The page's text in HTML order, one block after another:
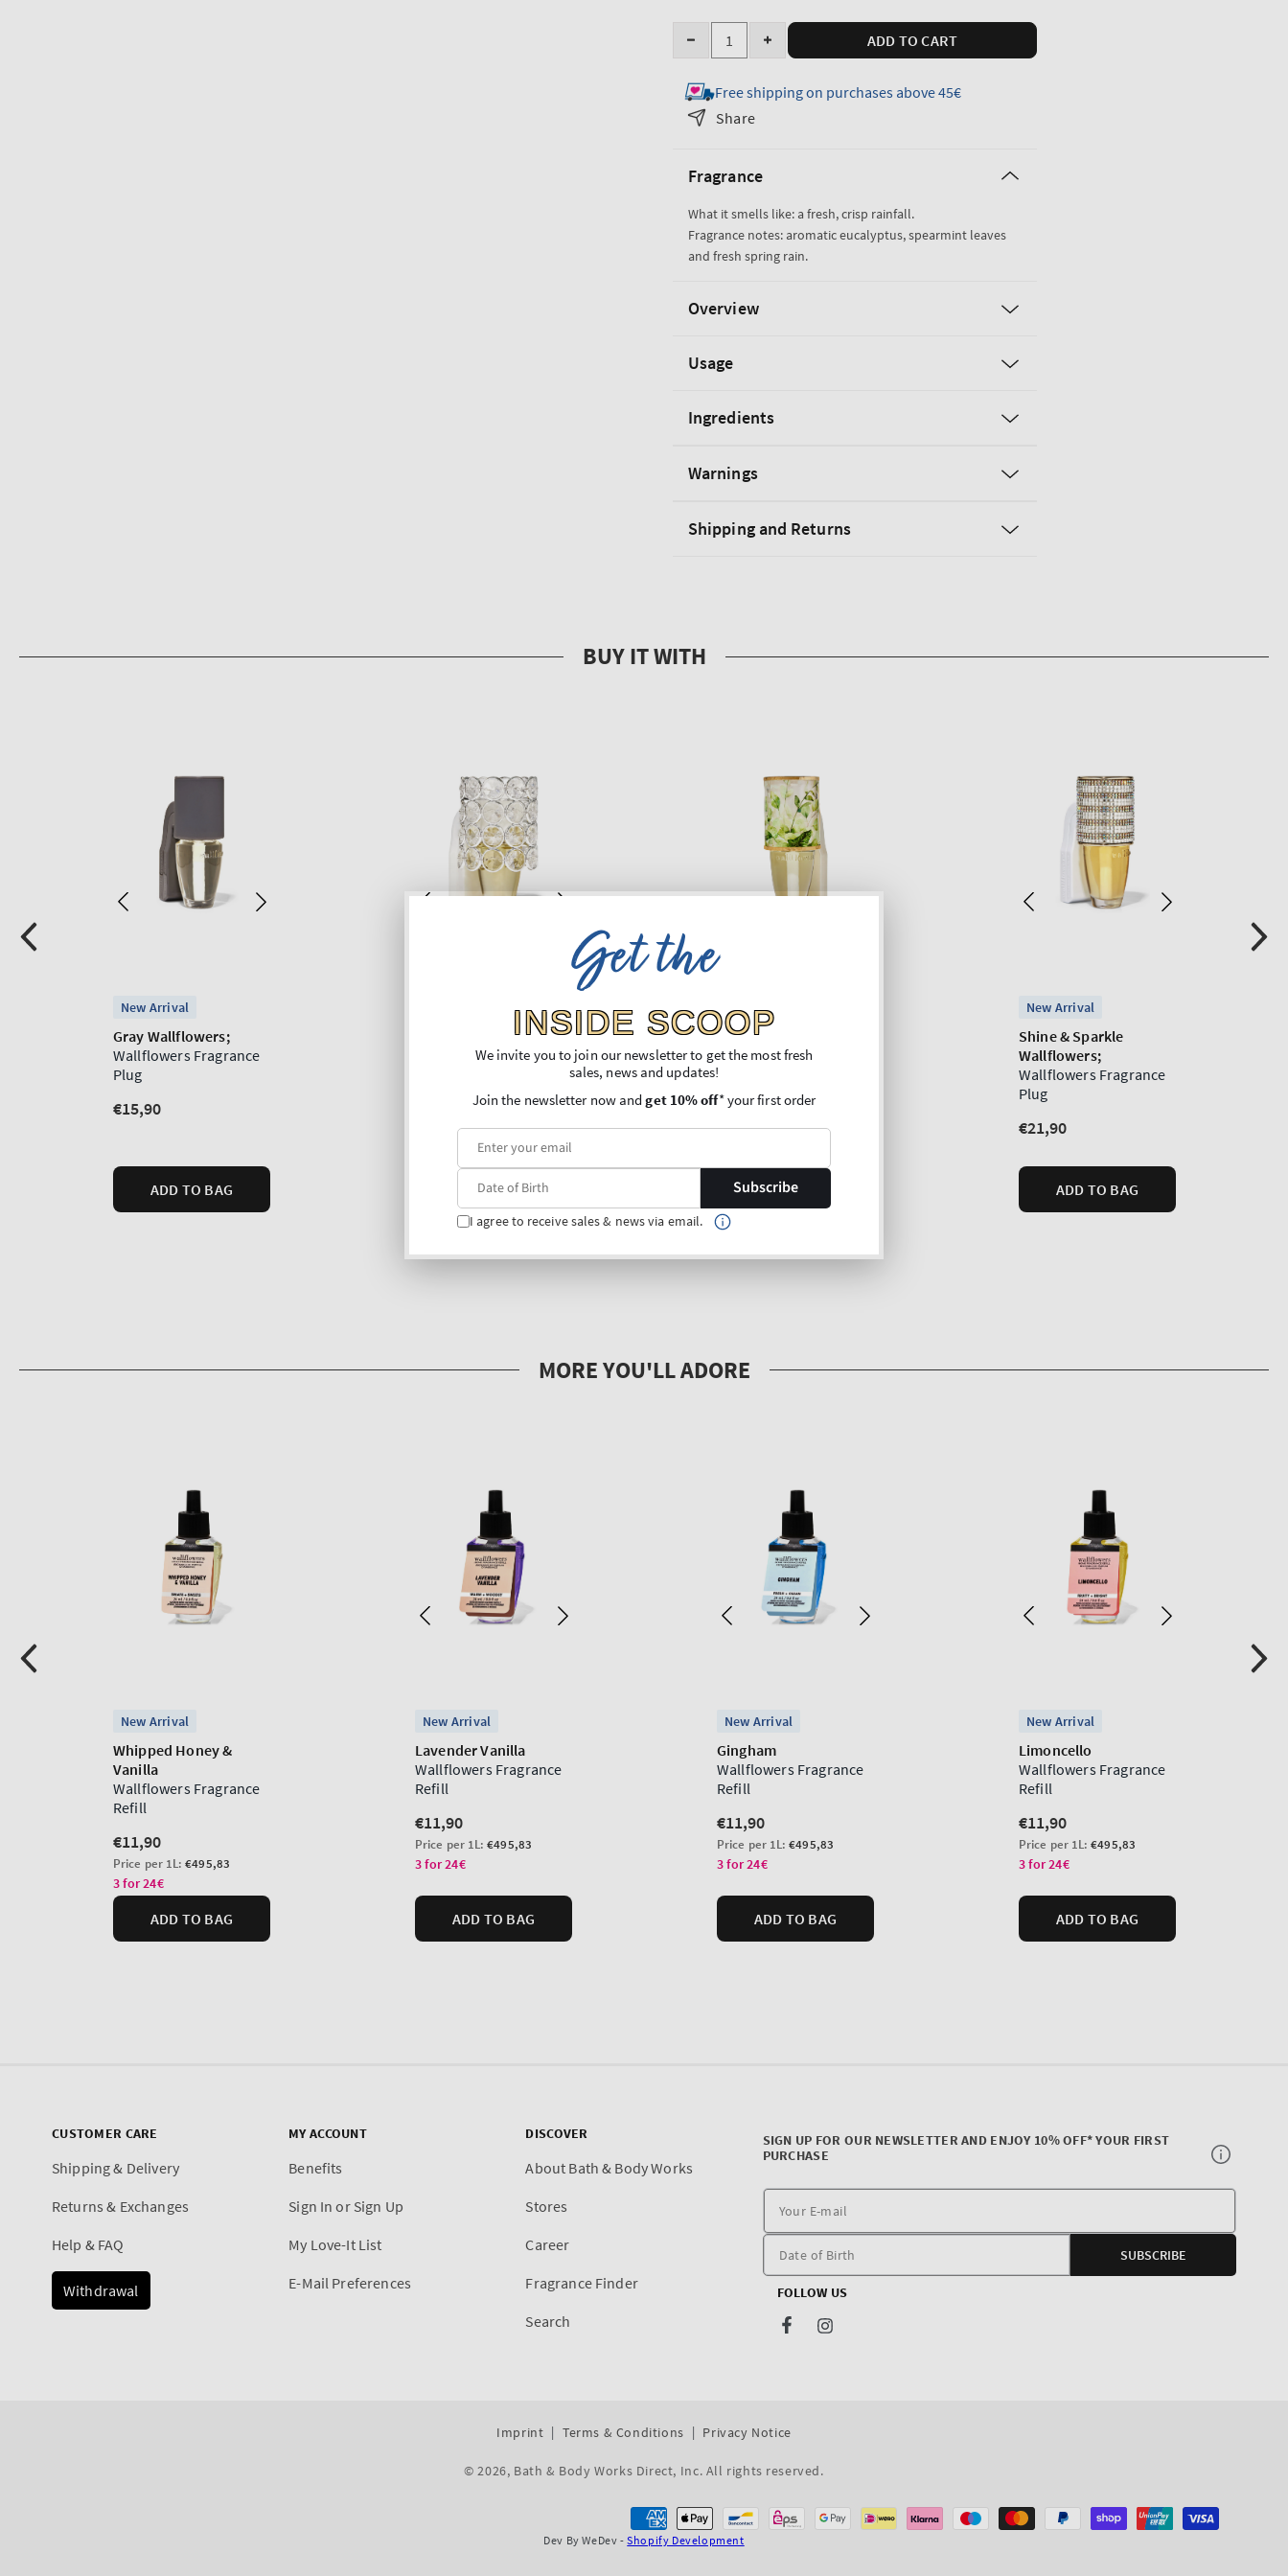
Quantity
Decrease
for
Eucalyptus
Fragrance
Refill
Increase
for
Refill
ADD TO CART
Free shipping on purchases above 45€
Share
Fragrance
What it smells like: a fresh, crisp rainfall.
Fragrance notes: aromatic eucalyptus, spearmint leaves
and fresh spring rain.
Overview
Usage
Ingredients
Warnings
Shipping and Returns
CUSTOMER CARE
Shipping & Delivery
Returns & Exchanges
Help & FAQ
Withdrawal
MY ACCOUNT
Benefits
Sign In or Sign Up
My Love-It List
E-Mail Preferences
DISCOVER
About Bath & Body Works
Stores
Career
Fragrance Finder
Search
SIGN UP FOR OUR NEWSLETTER AND ENJOY 10% OFF* YOUR FIRST
PURCHASE
E-
SUBSCRIBE
FOLLOW US
FacebookInstagram
Imprint Terms & Conditions Privacy Notice
© 2026, Bath & Body Works Direct, Inc. All rights reserved.
Dev By WeDev -Shopify Development
Get the
INSIDE SCOOP
We invite you to join our newsletter to get the most fresh
sales, news and updates!
Join the newsletter now andget 10% off* your first order
Subscribe
I agree to receive sales & news via email.